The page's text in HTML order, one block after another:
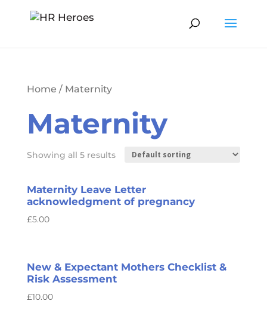
Home / Maternity
Maternity
Showing all 5 results
Maternity Leave Letter
acknowledgment of pregnancy
£5.00
New & Expectant Mothers Checklist &
Risk Assessment
£10.00